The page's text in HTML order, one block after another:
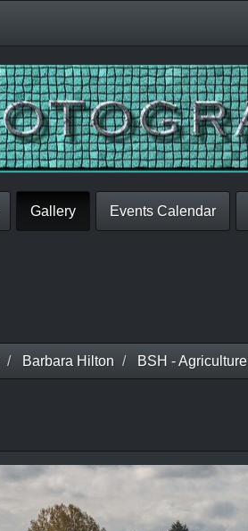
Gallery Events Calendar
Barbara Hilton BSH - Agriculture